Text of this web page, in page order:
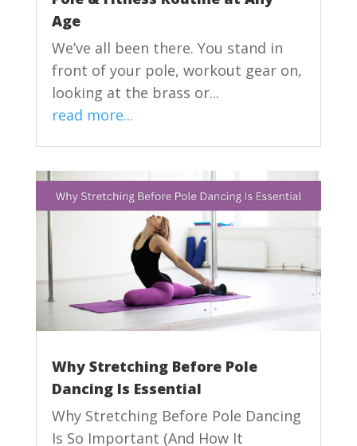
Age
We’ve all been there. You stand in
front of your pole, workout gear on,
looking at the brass or...
read more...
Why Stretching Before Pole
Dancing Is Essential
Why Stretching Before Pole Dancing
Is So Important (And How It